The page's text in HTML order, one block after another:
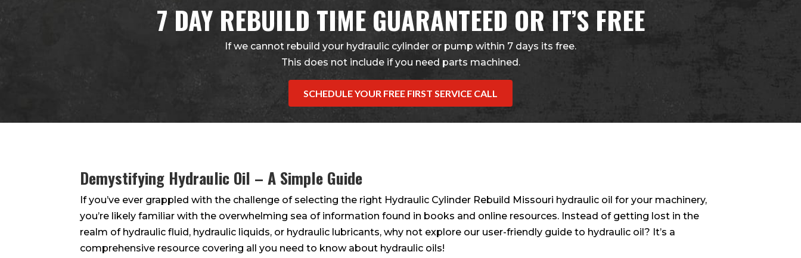
7 DAY REBUILD TIME GUARANTEED OR IT’S FREE
If we cannot rebuild your hydraulic cylinder or pump within 7 days its free.
This does not include if you need parts machined.
SCHEDULE YOUR FREE FIRST SERVICE CALL
Demystifying Hydraulic Oil – A Simple Guide
If you’ve ever grappled with the challenge of selecting the right Hydraulic Cylinder Rebuild Missouri hydraulic oil for your machinery,
you’re likely familiar with the overwhelming sea of information found in books and online resources. Instead of getting lost in the
realm of hydraulic fluid, hydraulic liquids, or hydraulic lubricants, why not explore our user-friendly guide to hydraulic oil? It’s a
comprehensive resource covering all you need to know about hydraulic oils!